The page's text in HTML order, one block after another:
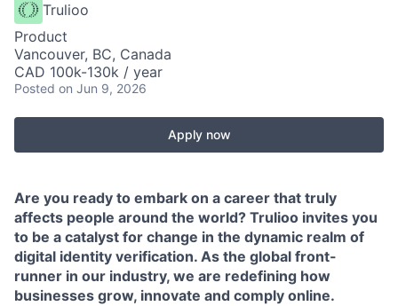
Trulioo
Product
Vancouver, BC, Canada
CAD 100k-130k / year
Posted on Jun 9, 2026
Apply now
Are you ready to embark on a career that truly
affects people around the world? Trulioo invites you
to be a catalyst for change in the dynamic realm of
digital identity verification. As the global front-
runner in our industry, we are redefining how
businesses grow, innovate and comply online.